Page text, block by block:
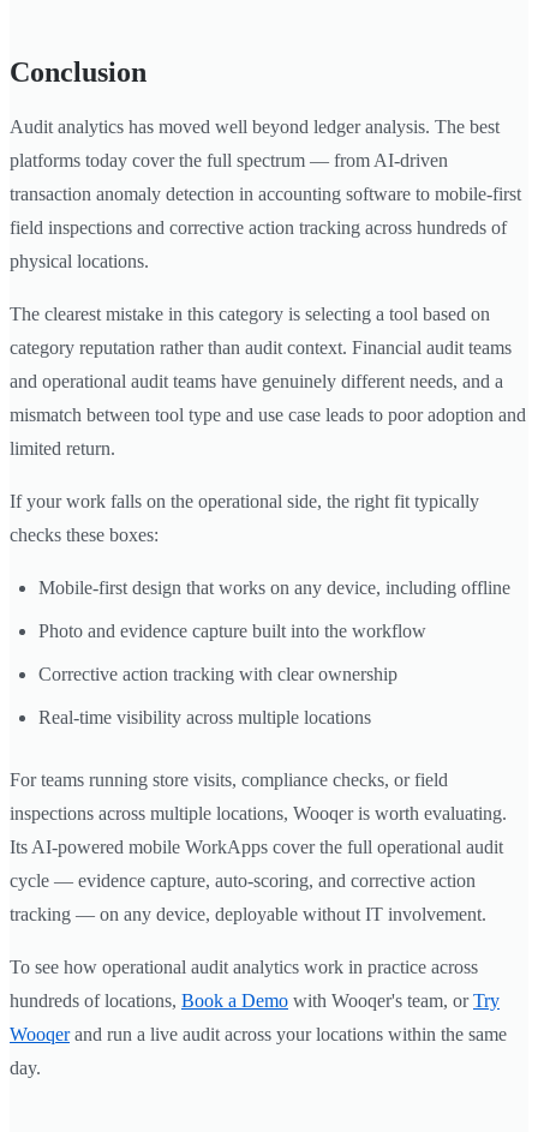
Conclusion
Audit analytics has moved well beyond ledger analysis. The best
platforms today cover the full spectrum — from AI-driven
transaction anomaly detection in accounting software to mobile-first
field inspections and corrective action tracking across hundreds of
physical locations.
The clearest mistake in this category is selecting a tool based on
category reputation rather than audit context. Financial audit teams
and operational audit teams have genuinely different needs, and a
mismatch between tool type and use case leads to poor adoption and
limited return.
If your work falls on the operational side, the right fit typically
checks these boxes:
Mobile-first design that works on any device, including offline
Photo and evidence capture built into the workflow
Corrective action tracking with clear ownership
Real-time visibility across multiple locations
For teams running store visits, compliance checks, or field
inspections across multiple locations, Wooqer is worth evaluating.
Its AI-powered mobile WorkApps cover the full operational audit
cycle — evidence capture, auto-scoring, and corrective action
tracking — on any device, deployable without IT involvement.
To see how operational audit analytics work in practice across
hundreds of locations, Book a Demo with Wooqer's team, orTry
Wooqerand run a live audit across your locations within the same
day.